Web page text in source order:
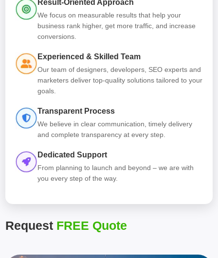
Result-Oriented Approach
We focus on measurable results that help your
business rank higher, get more traffic, and increase
conversions.
Experienced & Skilled Team
Our team of designers, developers, SEO experts and
marketers deliver top-quality solutions tailored to your
goals.
Transparent Process
We believe in clear communication, timely delivery
and complete transparency at every step.
Dedicated Support
From planning to launch and beyond – we are with
you every step of the way.
Request FREE Quote